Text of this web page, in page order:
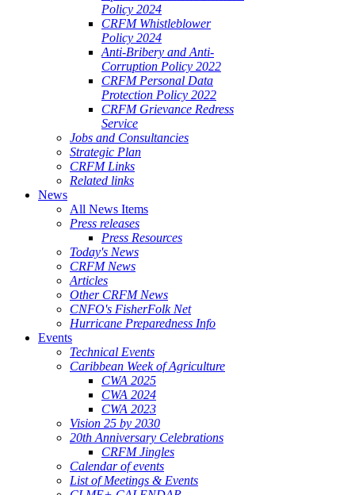
Policy 2024
CRFM Whistleblower
Policy 2024
Anti-Bribery and Anti-
Corruption Policy 2022
CRFM Personal Data
Protection Policy 2022
CRFM Grievance Redress
Service
Jobs and Consultancies
Strategic Plan
CRFM Links
Related links
News
All News Items
Press releases
Press Resources
Today's News
CRFM News
Articles
Other CRFM News
CNFO's FisherFolk Net
Hurricane Preparedness Info
Events
Technical Events
Caribbean Week of Agriculture
CWA 2025
CWA 2024
CWA 2023
Vision 25 by 2030
20th Anniversary Celebrations
CRFM Jingles
Calendar of events
List of Meetings & Events